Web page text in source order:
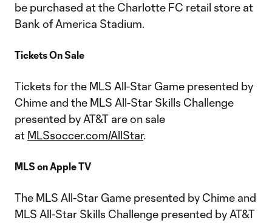
be purchased at the Charlotte FC retail store at
Bank of America Stadium.
Tickets On Sale
Tickets for the MLS All-Star Game presented by
Chime and the MLS All-Star Skills Challenge
presented by AT&T are on sale
at MLSsoccer.com/AllStar.
MLS on Apple TV
The MLS All-Star Game presented by Chime and
MLS All-Star Skills Challenge presented by AT&T